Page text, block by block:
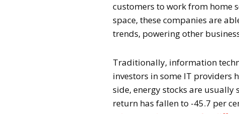
customers to work from home
space, these companies are
trends, powering other
Traditionally, information
investors in some IT providers
side, energy stocks are
return has fallen to -45.7 per